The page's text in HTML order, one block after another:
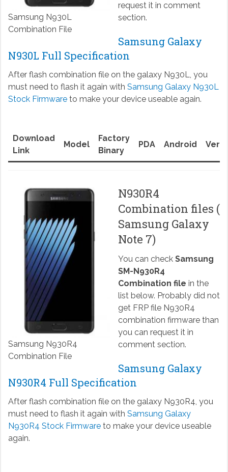
Samsung N930L
Combination File
request it in comment
section.
Samsung Galaxy
N930L Full Specification
After flash combination file on the galaxy N930L, you
must need to flash it again with Samsung Galaxy N930L
Stock Firmwareto make your device useable again.
Download
Link
Model
Factory
Binary
PDA Android
Samsung N930R4
Combination File
N930R4
Combination files (
Samsung Galaxy
Note 7)
You can check Samsung
SM-N930R4
Combination file in the
list below. Probably did not
get FRP file N930R4
combination firmware than
you can request it in
comment section.
Samsung Galaxy
N930R4 Full Specification
After flash combination file on the galaxy N930R4, you
must need to flash it again with Samsung Galaxy
N930R4 Stock Firmwareto make your device useable
again.